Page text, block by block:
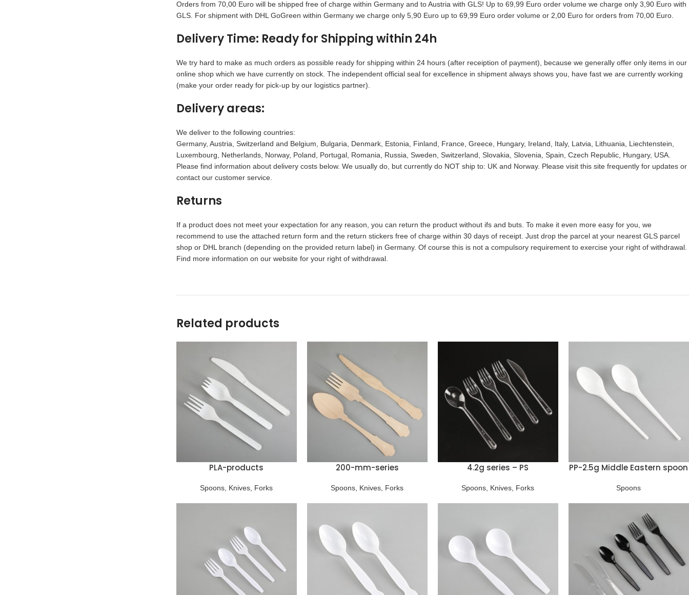
Orders from 70,00 Euro will be shipped free of charge within Germany and to Austria with GLS! Up to 69,99 Euro order volume we charge only 3,90 Euro with
GLS. For shipment with DHL GoGreen within Germany we charge only 5,90 Euro up to 69,99 Euro order volume or 2,00 Euro for orders from 70,00 Euro.
Delivery Time: Ready for Shipping within 24h
We try hard to make as much orders as possible ready for shipping within 24 hours (after receiption of payment), because we generally offer only items in our
online shop which we have currently on stock. The independent official seal for excellence in shipment always shows you, have fast we are currently working
(make your order ready for pick-up by our logistics partner).
Delivery areas:
We deliver to the following countries:
Germany, Austria, Switzerland and Belgium, Bulgaria, Denmark, Estonia, Finland, France, Greece, Hungary, Ireland, Italy, Latvia, Lithuania, Liechtenstein,
Luxembourg, Netherlands, Norway, Poland, Portugal, Romania, Russia, Sweden, Switzerland, Slovakia, Slovenia, Spain, Czech Republic, Hungary, USA.
Please find information about delivery costs below. We usually do, but currently do NOT ship to: UK and Norway. Please visit this site frequently for updates or
contact our customer service.
Returns
If a product does not meet your expectation for any reason, you can return the product without ifs and buts. To make it even more easy for you, we
recommend to use the attached return form and the return stickers free of charge within 30 days of receipt. Just drop the parcel at your nearest GLS parcel
shop or DHL branch (depending on the provided return label) in Germany. Of course this is not a compulsory requirement to exercise your right of withdrawal.
Find more information on our website for your right of withdrawal.
Related products
PLA-products
Spoons Knives Forks
200-mm-series
Spoons Knives Forks
4.2g series – PS
Spoons Knives Forks
PP-2.5g Middle Eastern spoon
Spoons